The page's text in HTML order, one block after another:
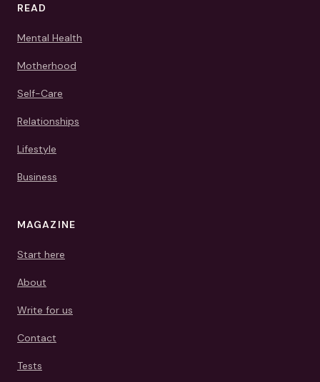
READ
Mental Health
Motherhood
Self-Care
Relationships
Lifestyle
Business
MAGAZINE
Start here
About
Write for us
Contact
Tests